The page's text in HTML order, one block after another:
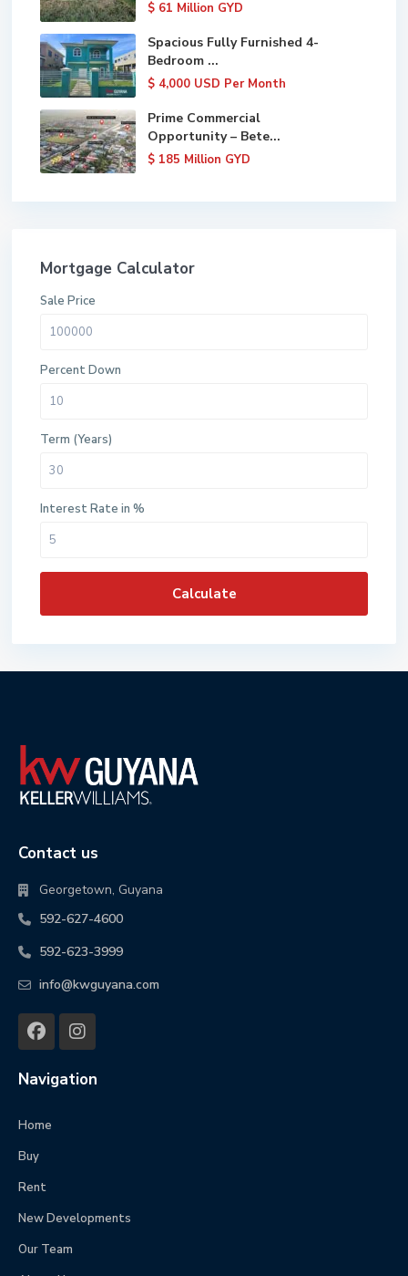
$ 61 Million GYD
Spacious Fully Furnished 4-
Bedroom ...
$ 4,000 USD Per Month
Prime Commercial
Opportunity – Bete...
$ 185 Million GYD
Mortgage Calculator
Sale Price
Percent Down
Term (Years)
Interest Rate in %
Calculate
Contact us
Georgetown, Guyana
592-627-4600
592-623-3999
info@kwguyana.com
Navigation
Home
Buy
Rent
New Developments
Our Team